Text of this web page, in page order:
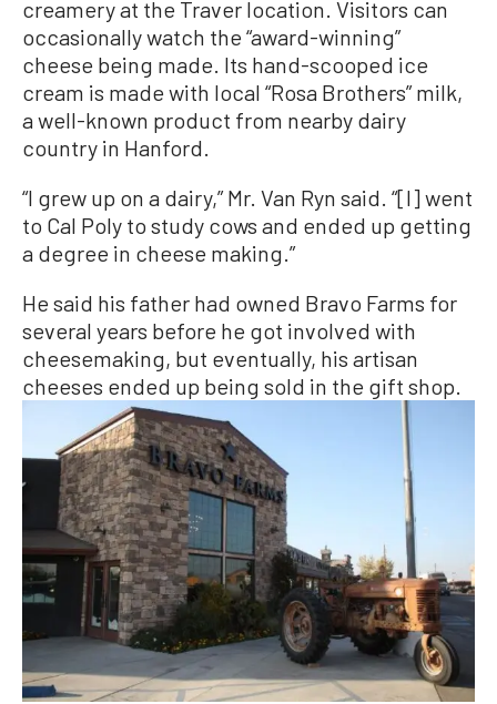
creamery at the Traver location. Visitors can
occasionally watch the “award-winning”
cheese being made. Its hand-scooped ice
cream is made with local “Rosa Brothers” milk,
a well-known product from nearby dairy
country in Hanford.
“I grew up on a dairy,” Mr. Van Ryn said. “[I] went
to Cal Poly to study cows and ended up getting
a degree in cheese making.”
He said his father had owned Bravo Farms for
several years before he got involved with
cheesemaking, but eventually, his artisan
cheeses ended up being sold in the gift shop.